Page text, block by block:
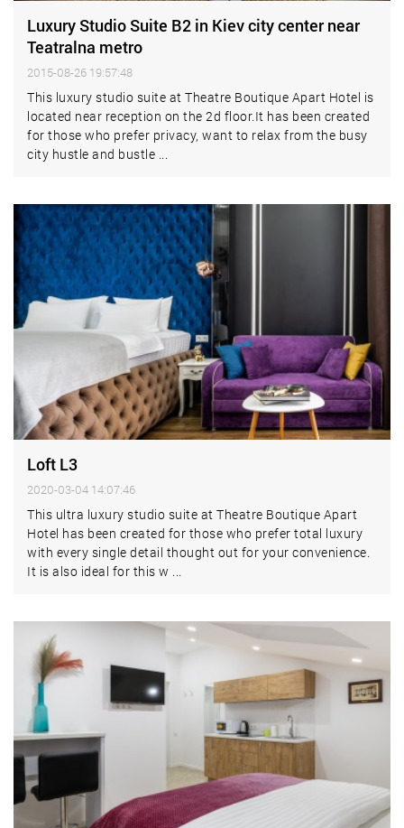
Luxury Studio Suite B2 in Kiev city center near
Teatralna metro
2015-08-26 19:57:48
This luxury studio suite at Theatre Boutique Apart Hotel is
located near reception on the 2d floor.It has been created
for those who prefer privacy, want to relax from the busy
city hustle and bustle ...
Loft L3
2020-03-04 14:07:46
This ultra luxury studio suite at Theatre Boutique Apart
Hotel has been created for those who prefer total luxury
with every single detail thought out for your convenience.
It is also ideal for this w ...